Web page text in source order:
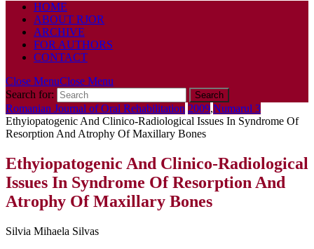
HOME
ABOUT RJOR
ARCHIVE
FOR AUTHORS
CONTACT
Close MenuClose Menu
Search for:
Romanian Journal of Oral Rehabilitation 2009,Numarul 3
Ethyiopatogenic And Clinico-Radiological Issues In Syndrome Of
Resorption And Atrophy Of Maxillary Bones
Ethyiopatogenic And Clinico-Radiological
Issues In Syndrome Of Resorption And
Atrophy Of Maxillary Bones
Silvia Mihaela Silvas